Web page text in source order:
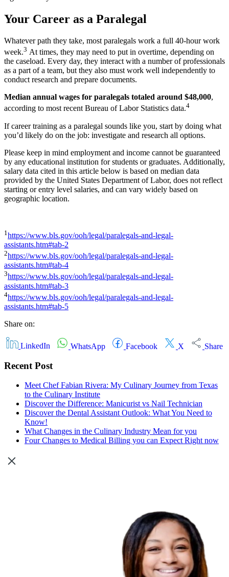
Your Career as a Paralegal
Whatever path they take, most paralegals work a full 40-hour work
week.3 At times, they may need to put in overtime, depending on
the caseload. Every day, they interact with a number of professionals
as a part of a team, but they also must work well independently to
conduct research and prepare documents.
Median annual wages for paralegals totaled around $48,000,
according to most recent Bureau of Labor Statistics data.4
If career training as a paralegal sounds like you, start by doing what
you’d likely do on the job: investigate and research all options.
Please keep in mind employment and income cannot be guaranteed
by any educational institution for students or graduates. Additionally,
salary data cited in this article below is based on median data
provided by the United States Department of Labor, does not reflect
starting or entry level salaries, and can vary widely based on
geographic location.
1 https://www.bls.gov/ooh/legal/paralegals-and-legal-
assistants.htm#tab-2
2https://www.bls.gov/ooh/legal/paralegals-and-legal-
assistants.htm#tab-4
3https://www.bls.gov/ooh/legal/paralegals-and-legal-
assistants.htm#tab-3
4https://www.bls.gov/ooh/legal/paralegals-and-legal-
assistants.htm#tab-5
Share on:
LinkedIn WhatsApp Facebook X Share
Recent Post
Meet Chef Fabian Rivera: My Culinary Journey from Texas
to the Culinary Institute
Discover the Difference: Manicurist vs Nail Technician
Discover the Dental Assistant Outlook: What You Need to
Know!
What Changes in the Culinary Industry Mean for you
Four Changes to Medical Billing you can Expect Right now